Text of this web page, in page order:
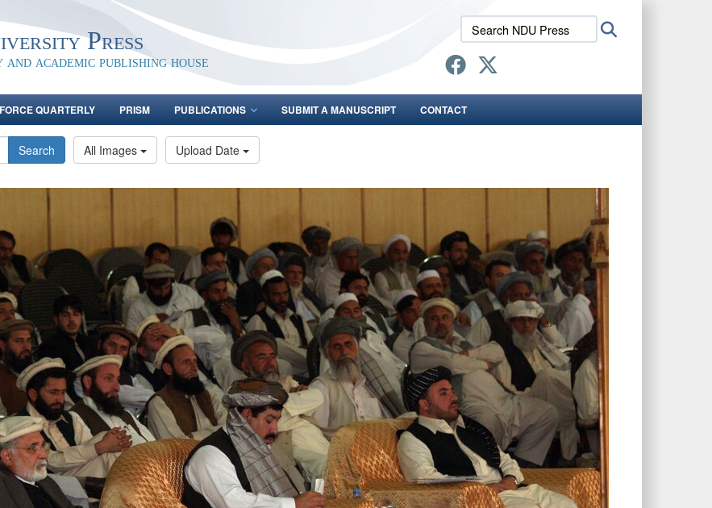
Press
academic publishing house
Search
NDU
Press:
QUARTERLY PRISM PUBLICATIONS SUBMIT A MANUSCRIPT CONTACT
Search All Images Upload Date